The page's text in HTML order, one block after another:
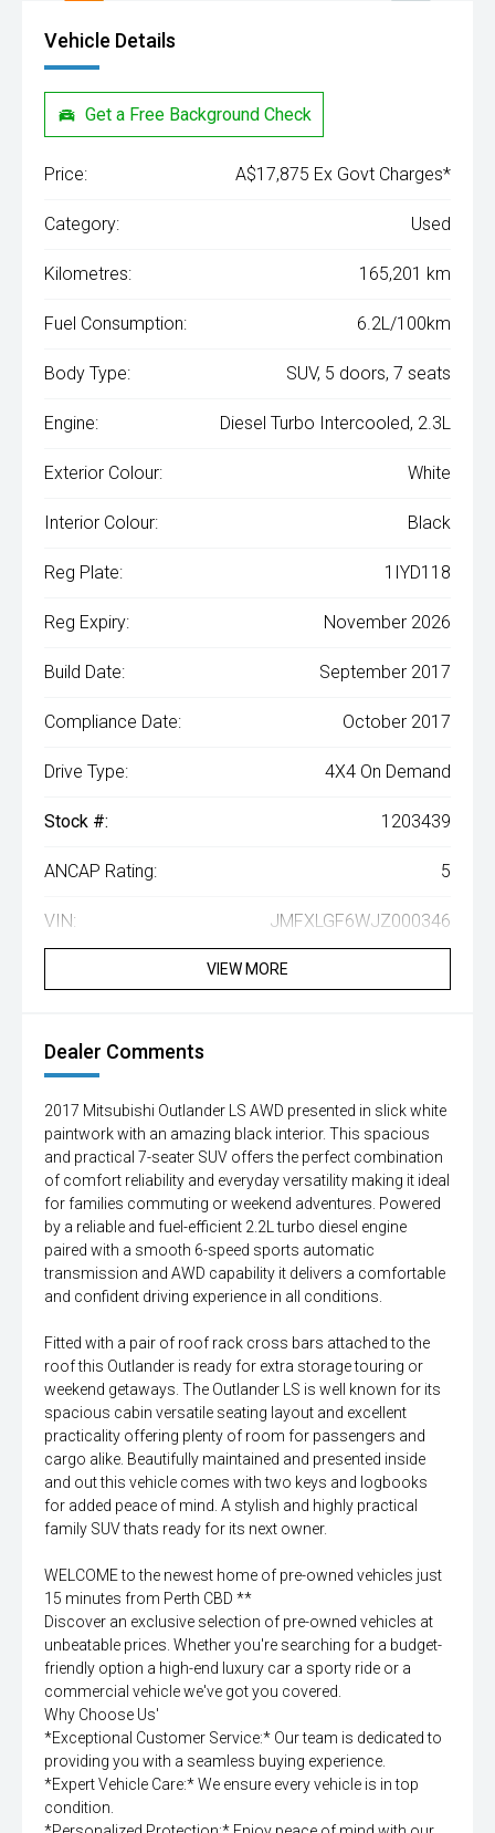
Vehicle Details
Get a Free Background Check
Price: A$17,875 Ex Govt Charges*
Category: Used
Kilometres: 165,201 km
Fuel Consumption: 6.2L/100km
Body Type: SUV, 5 doors, 7 seats
Engine: Diesel Turbo Intercooled, 2.3L
Exterior Colour: White
Interior Colour: Black
Reg Plate: 1IYD118
Reg Expiry: November 2026
Build Date: September 2017
Compliance Date: October 2017
Drive Type: 4X4 On Demand
Stock #: 1203439
ANCAP Rating: 5
VIN: JMFXLGF6WJZ000346
VIEW MORE
Dealer Comments
2017 Mitsubishi Outlander LS AWD presented in slick white
paintwork with an amazing black interior. This spacious
and practical 7-seater SUV offers the perfect combination
of comfort reliability and everyday versatility making it ideal
for families commuting or weekend adventures. Powered
by a reliable and fuel-efficient 2.2L turbo diesel engine
paired with a smooth 6-speed sports automatic
transmission and AWD capability it delivers a comfortable
and confident driving experience in all conditions.
Fitted with a pair of roof rack cross bars attached to the
roof this Outlander is ready for extra storage touring or
weekend getaways. The Outlander LS is well known for its
spacious cabin versatile seating layout and excellent
practicality offering plenty of room for passengers and
cargo alike. Beautifully maintained and presented inside
and out this vehicle comes with two keys and logbooks
for added peace of mind. A stylish and highly practical
family SUV thats ready for its next owner.
WELCOME to the newest home of pre-owned vehicles just
15 minutes from Perth CBD **
Discover an exclusive selection of pre-owned vehicles at
unbeatable prices. Whether you're searching for a budget-
friendly option a high-end luxury car a sporty ride or a
commercial vehicle we've got you covered.
Why Choose Us'
*Exceptional Customer Service:* Our team is dedicated to
providing you with a seamless buying experience.
*Expert Vehicle Care:* We ensure every vehicle is in top
condition.